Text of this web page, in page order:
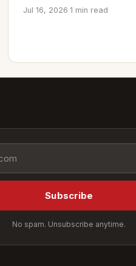
Jul 16, 2026·1 min read
Subscribe
No spam. Unsubscribe anytime.